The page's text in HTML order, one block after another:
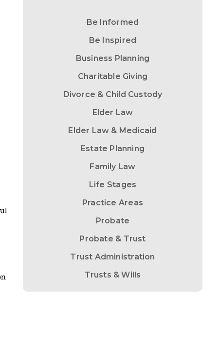
Be Informed
Be Inspired
Business Planning
Charitable Giving
Divorce & Child Custody
Elder Law
Elder Law & Medicaid
Estate Planning
Family Law
Life Stages
Practice Areas
Probate
Probate & Trust
Trust Administration
Trusts & Wills